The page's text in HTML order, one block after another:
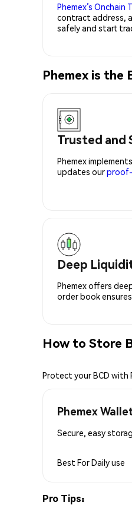
Phemex’s
contract address,
safely and start
Phemex is the
Trusted and
Phemex
updates our
Deep
Phemex offers
order book
How to Store
Protect your BCD with
Phemex
Secure, easy
Best ForDaily use
Pro Tips: